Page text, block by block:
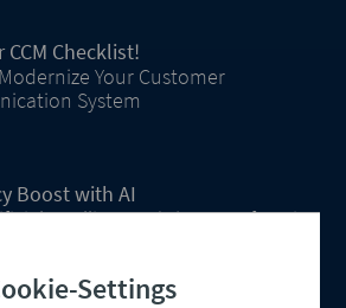
Settings
CCM Checklist!
Your Customer
System
Boost with AI
Intelligence (AI) Is transforming